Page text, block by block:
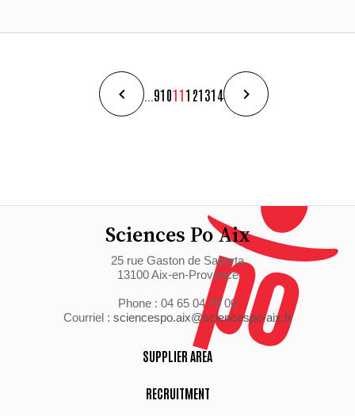
91011121314
Sciences Po Aix
25 rue Gaston de Saporta
13100 Aix-en-Provence
Phone : 04 65 04 70 00
Courriel : sciencespo.aix@sciencespo-aix.fr
SUPPLIER AREA
RECRUITMENT